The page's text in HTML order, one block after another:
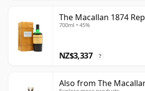
The Macallan 1874
700ml • 45%
NZ$3,337 ?
Also from The